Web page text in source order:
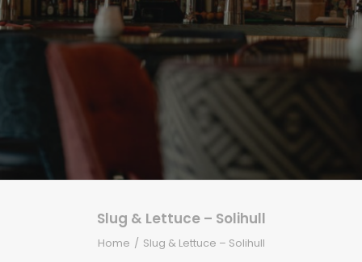
Slug & Lettuce – Solihull
Home Slug & Lettuce – Solihull